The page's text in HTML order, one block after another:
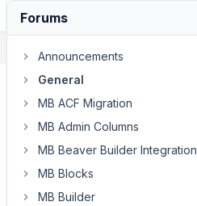
Forums
Announcements
General
MB ACF Migration
MB Admin Columns
MB Beaver Builder Integration
MB Blocks
MB Builder